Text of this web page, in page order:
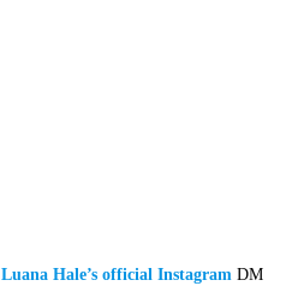
Luana Hale’s official Instagram DM